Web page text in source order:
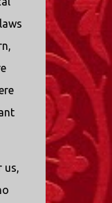
us,
I only
ago. I
TV", but
my
episode
nine years
talked
about,
together
probably
started to
elements